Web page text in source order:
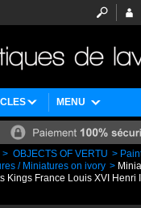
MENU
> OBJECTS OF VERTU >
/ Miniatures on ivory >
Kings France Louis XVI Henri